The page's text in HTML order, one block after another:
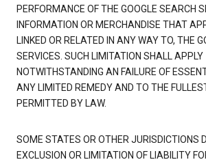
PERFORMANCE OF THE GOOGLE SEARCH
INFORMATION OR MERCHANDISE THAT
LINKED OR RELATED IN ANY WAY TO, THE
SERVICES. SUCH LIMITATION SHALL APPLY
NOTWITHSTANDING AN FAILURE OF
ANY LIMITED REMEDY AND TO THE
PERMITTED BY LAW.
SOME STATES OR OTHER JURISDICTIONS
EXCLUSION OR LIMITATION OF LIABILITY